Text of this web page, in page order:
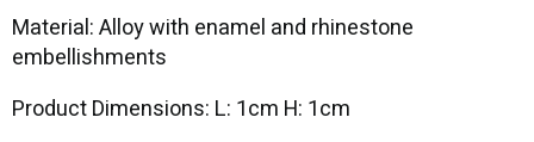
Material: Alloy with enamel and rhinestone
embellishments
Product Dimensions: L: 1cm H: 1cm